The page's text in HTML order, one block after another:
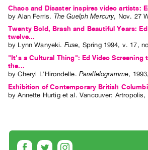
Chaos and Disaster inspires video artists:
byAlan Ferris. The Guelph Mercury, Nov. 27
Twenty Bold, Brash and Beautiful Years:
twelve...
by Lynn Wanyeki. Fuse, Spring 1994, v. 17,
"It's a Cultural Thing": Ed Video Screening
the...
byCheryl L'Hirondelle. Parallelogramme, 1993,
Exhibition of Contemporary British
byAnnette Hurtig et al. Vancouver: Artropolis,